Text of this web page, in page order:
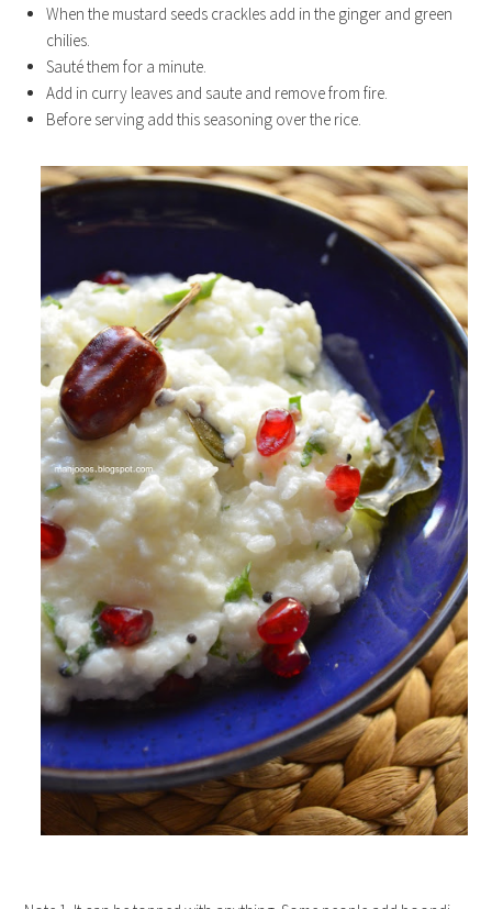
When the mustard seeds crackles add in the ginger and green
chilies.
Sauté them for a minute.
Add in curry leaves and saute and remove from fire.
Before serving add this seasoning over the rice.